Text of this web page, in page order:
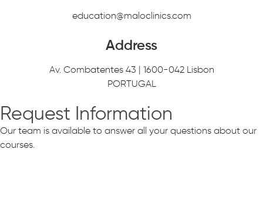
education@maloclinics.com
Address
Av. Combatentes 43 | 1600-042 Lisbon
PORTUGAL
Request Information
Our team is available to answer all your questions about our
courses.